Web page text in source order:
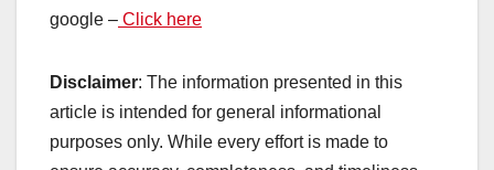
google – Click here
Disclaimer: The information presented in this
article is intended for general informational
purposes only. While every effort is made to